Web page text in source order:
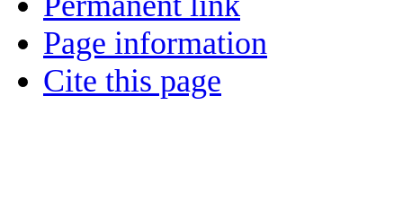
Page information
Cite this page